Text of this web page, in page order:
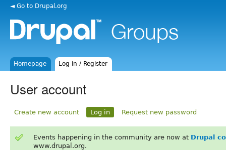
◄ Go to Drupal.org
Homepage Log in / Register
User account
Create new account Log in Request new password
Events happening in the community are now at Drupal
www.drupal.org.